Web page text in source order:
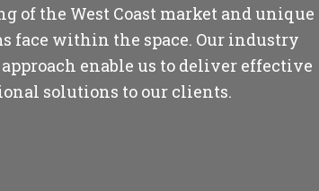
of the West Coast market and unique
face within the space. Our industry
enable us to deliver effective
solutions to our clients.